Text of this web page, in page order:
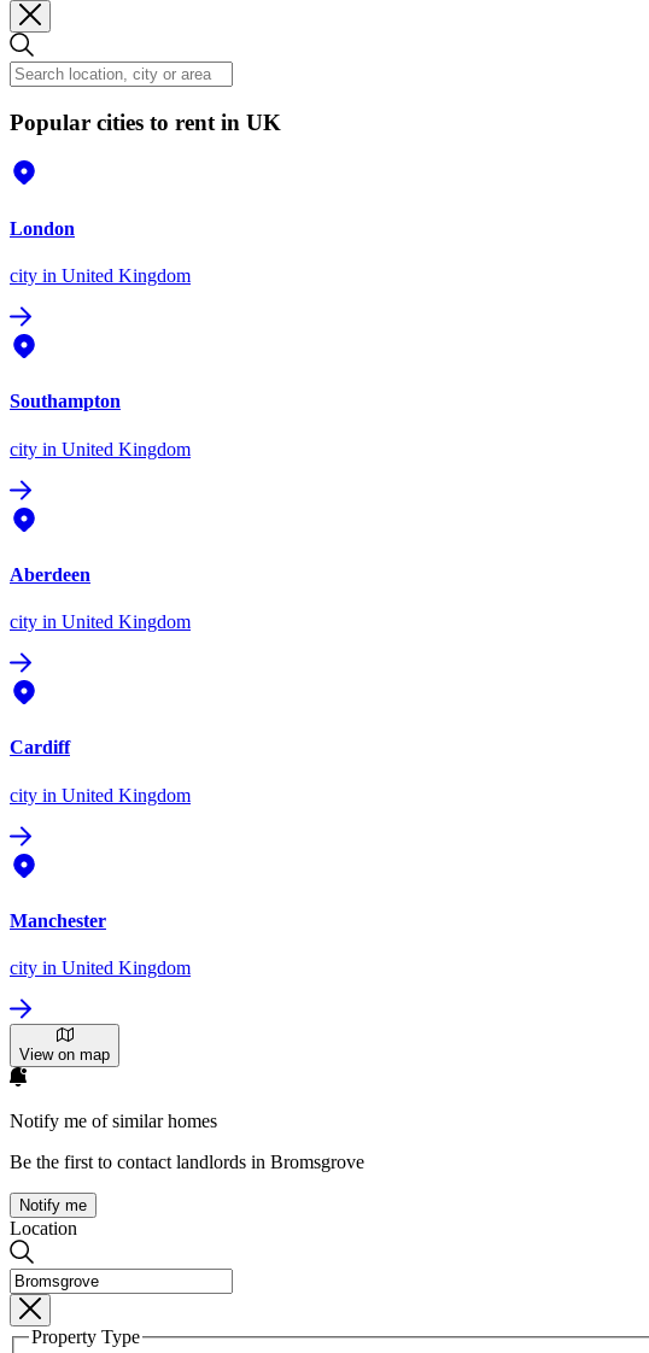
Popular cities to rent in UK
London
city in United Kingdom
Southampton
city in United Kingdom
Aberdeen
city in United Kingdom
Cardiff
city in United Kingdom
Manchester
city in United Kingdom
View on map
Notify me of similar homes
Be the first to contact landlords in Bromsgrove
Notify me
Location
Property Type